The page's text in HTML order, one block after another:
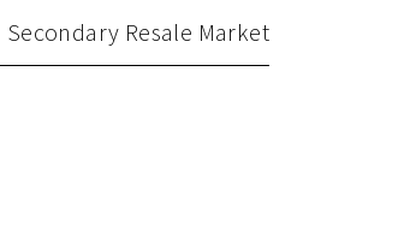
Secondary Resale Market